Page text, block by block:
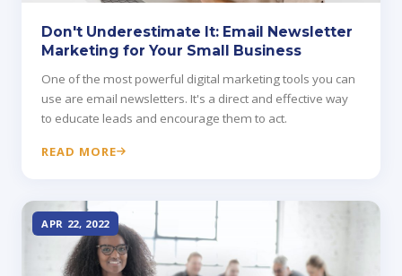
Don't Underestimate It: Email Newsletter
Marketing for Your Small Business
One of the most powerful digital marketing tools you can
use are email newsletters. It's a direct and effective way
to educate leads and encourage them to act.
READ MORE
APR 22, 2022